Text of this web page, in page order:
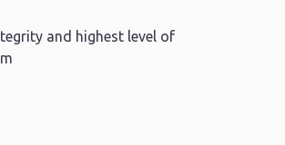
and highest level of